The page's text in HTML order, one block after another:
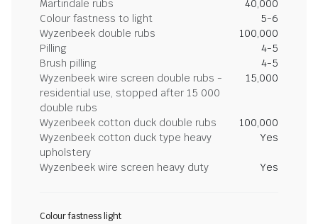
Martindale rubs
40,000
Colour fastness to light
5-6
Wyzenbeek double rubs
100,000
Pilling
4-5
Brush pilling
4-5
Wyzenbeek wire screen double rubs -
residential use, stopped after 15 000
double rubs
15,000
Wyzenbeek cotton duck double rubs
100,000
Wyzenbeek cotton duck type heavy
upholstery
Yes
Wyzenbeek wire screen heavy duty Yes
Colour fastness light